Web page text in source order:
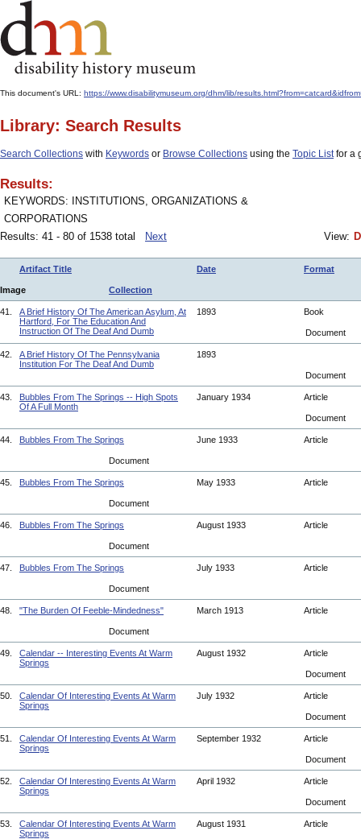
This document's URL: https://www.disabilitymuseum.org/dhm/lib/
Library: Search Results
Search Collections with Keywords or Browse Collections using the Topic Listfor a
Results:
KEYWORDS: INSTITUTIONS, ORGANIZATIONS &
CORPORATIONS
Results: 41 - 80 of 1538 total
Next View:
Artifact Title Date Format
Image Collection
41.
A Brief History Of The American Asylum, At
Hartford, For The Education And
Instruction Of The Deaf And Dumb
1893 Book
Document
42.
A Brief History Of The Pennsylvania
Institution For The Deaf And Dumb
1893
Document
43.
Bubbles From The Springs -- High Spots
Of A Full Month
January 1934 Article
Document
44. Bubbles From The Springs June 1933 Article
Document
45. Bubbles From The Springs May 1933 Article
Document
46. Bubbles From The Springs August 1933 Article
Document
47. Bubbles From The Springs July 1933 Article
Document
48. "The Burden Of Feeble-Mindedness" March 1913 Article
Document
49.
Calendar -- Interesting Events At Warm
Springs
August 1932 Article
Document
50.
Calendar Of Interesting Events At Warm
Springs
July 1932 Article
Document
51.
Calendar Of Interesting Events At Warm
Springs
September 1932 Article
Document
52.
Calendar Of Interesting Events At Warm
Springs
April 1932 Article
Document
53.
Calendar Of Interesting Events At Warm
Springs
August 1931 Article